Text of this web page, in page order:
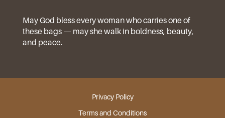
May God bless every woman who carries one of
these bags — may she walk in boldness, beauty,
and peace.
Privacy Policy
Terms and Conditions